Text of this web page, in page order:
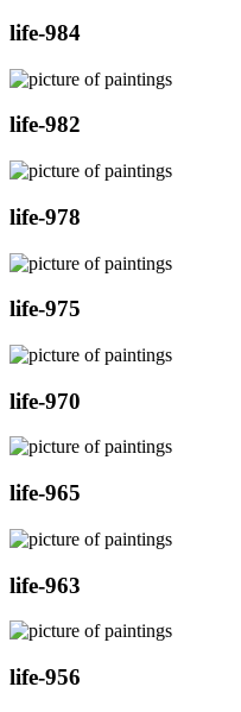
life-984
life-982
life-978
life-975
life-970
life-965
life-963
life-956